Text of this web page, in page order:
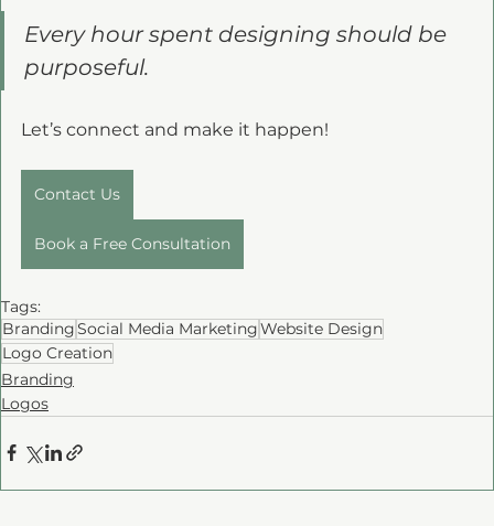
Every hour spent designing should be
purposeful.
Let’s connect and make it happen!
Contact Us
Book a Free Consultation
Tags:
BrandingSocial Media MarketingWebsite Design
Logo Creation
Branding
Logos